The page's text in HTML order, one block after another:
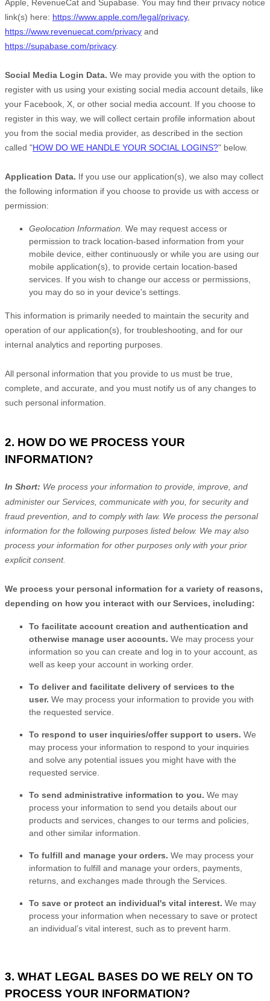
Apple RevenueCat and Supabase . You may find their privacy notice
link(s) here: https://www.apple.com/legal/privacy,
https://www.revenuecat.com/privacy and
https://supabase.com/privacy.
Social Media Login Data. We may provide you with the option to
register with us using your existing social media account details, like
your Facebook, X, or other social media account. If you choose to
register in this way, we will collect certain profile information about
you from the social media provider, as described in the section
called "HOW DO WE HANDLE YOUR SOCIAL LOGINS?" below.
Application Data. If you use our application(s), we also may collect
the following information if you choose to provide us with access or
permission:
Geolocation Information. We may request access or
permission to track location-based information from your
mobile device, either continuously or while you are using our
mobile application(s), to provide certain location-based
services. If you wish to change our access or permissions,
you may do so in your device's settings.
This information is primarily needed to maintain the security and
operation of our application(s), for troubleshooting, and for our
internal analytics and reporting purposes.
All personal information that you provide to us must be true,
complete, and accurate, and you must notify us of any changes to
such personal information.
2. HOW DO WE PROCESS YOUR
INFORMATION?
In Short: We process your information to provide, improve, and
administer our Services, communicate with you, for security and
fraud prevention, and to comply with law. We process the personal
information for the following purposes listed below. We may also
process your information for other purposes only with your prior
explicitconsent.
We process your personal information for a variety of reasons,
depending on how you interact with our Services, including:
To facilitate account creation and authentication and
otherwise manage user accounts. We may process your
information so you can create and log in to your account, as
well as keep your account in working order.
To deliver and facilitate delivery of services to the
user. We may process your information to provide you with
the requested service.
To respond to user inquiries/offer support to users. We
may process your information to respond to your inquiries
and solve any potential issues you might have with the
requested service.
To send administrative information to you. We may
process your information to send you details about our
products and services, changes to our terms and policies,
and other similar information.
To fulfill and manage your orders. We may process your
information to fulfill and manage your orders, payments,
returns, and exchanges made through the Services.
To save or protect an individual's vital interest. We may
process your information when necessary to save or protect
an individual’s vital interest, such as to prevent harm.
3. WHAT LEGAL BASES DO WE RELY ON TO
PROCESS YOUR INFORMATION?